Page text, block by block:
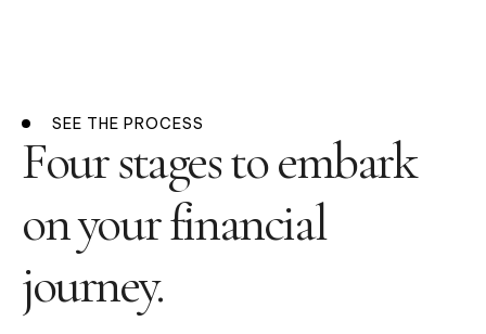
SEE THE PROCESS
Four stages to embark
on your financial
journey.